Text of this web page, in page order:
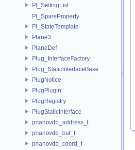
PI_SettingList
PI_SpareProperty
PI_StateTemplate
Plane3
PlaneDef
Plug_InterfaceFactory
Plug_StaticInterfaceBase
PlugNotice
PlugPlugin
PlugRegistry
PlugStaticInterface
pnanovdb_address_t
pnanovdb_buf_t
pnanovdb_coord_t